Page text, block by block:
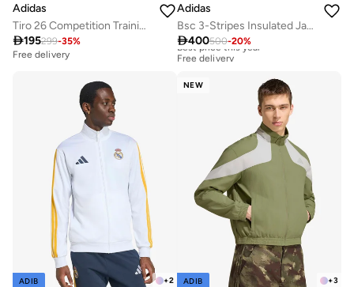
Adidas
Tiro 26 Competition Training Top
195299-35%
Free delivery
Adidas
Bsc 3-Stripes Insulated Jacket
400500-20%
Best price this year
Free delivery
+2
ADIB
NEW
+3
ADIB